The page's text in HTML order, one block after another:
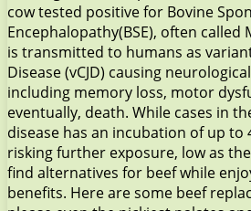
cow tested positive for Bovine
Encephalopathy(BSE), often called
is transmitted to humans as
Disease (vCJD) causing
including memory loss, motor
eventually, death. While cases in
disease has an incubation of up to
risking further exposure, low as
find alternatives for beef while
benefits. Here are some beef